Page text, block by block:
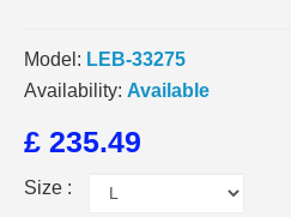
Model: LEB-33275
Availability: Available
£ 235.49
Size :